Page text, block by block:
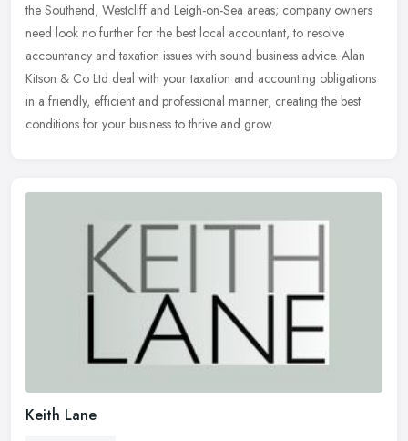
the Southend, Westcliff and Leigh-on-Sea areas; company owners
need look no further for the best local accountant, to resolve
accountancy and taxation issues with sound business advice. Alan
Kitson & Co Ltd deal with your taxation and accounting obligations
in a friendly, efficient and professional manner, creating the best
conditions for your business to thrive and grow.
Keith Lane